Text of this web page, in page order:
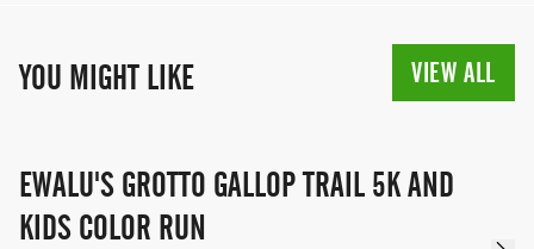
YOU MIGHT LIKE VIEW ALL
EWALU'S GROTTO GALLOP TRAIL 5K AND
KIDS COLOR RUN